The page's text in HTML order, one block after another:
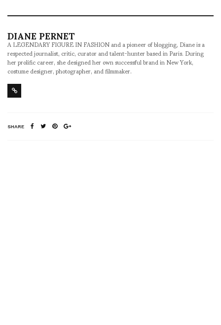
DIANE PERNET
A LEGENDARY FIGURE IN FASHION and a pioneer of blogging, Diane is a
respected journalist, critic, curator and talent-hunter based in Paris. During
her prolific career, she designed her own successful brand in New York,
costume designer, photographer, and filmmaker.
SHARE